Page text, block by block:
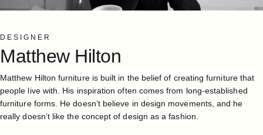
DESIGNER
Matthew Hilton
Matthew Hilton furniture is built in the belief of creating furniture that
people live with. His inspiration often comes from long-established
furniture forms. He doesn’t believe in design movements, and he
really doesn’t like the concept of design as a fashion.